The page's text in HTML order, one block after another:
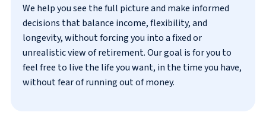
We help you see the full picture and make informed
decisions that balance income, flexibility, and
longevity, without forcing you into a fixed or
unrealistic view of retirement. Our goal is for you to
feel free to live the life you want, in the time you have,
without fear of running out of money.